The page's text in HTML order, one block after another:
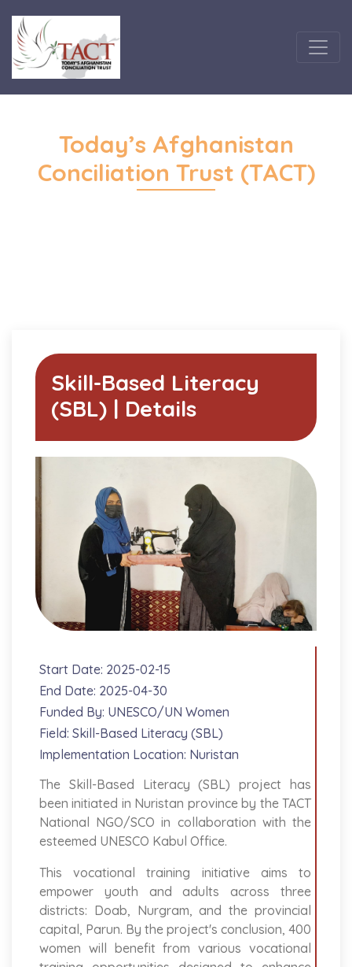
Today’s Afghanistan
Conciliation Trust (TACT)
Skill-Based Literacy
(SBL) | Details
Start Date: 2025-02-15
End Date: 2025-04-30
Funded By: UNESCO/UN Women
Field: Skill-Based Literacy (SBL)
Implementation Location: Nuristan
The Skill-Based Literacy (SBL) project has
been initiated in Nuristan province by the TACT
National NGO/SCO in collaboration with the
esteemed UNESCO Kabul Office.
This vocational training initiative aims to
empower youth and adults across three
districts: Doab, Nurgram, and the provincial
capital, Parun. By the project's conclusion, 400
women will benefit from various vocational